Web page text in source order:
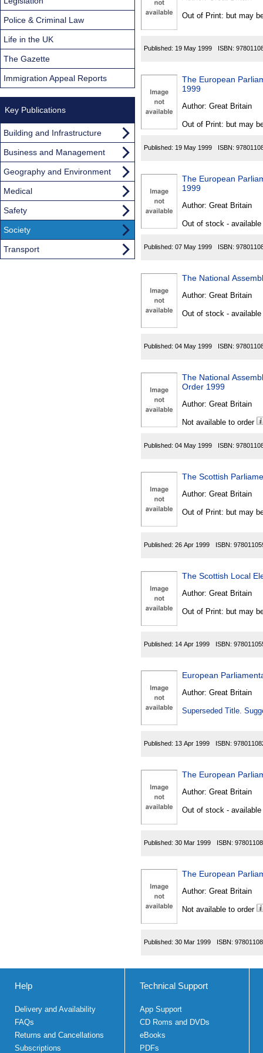
Out of Print: but may
Published: 19 May 1999 ISBN:
The European
1999
Author: Great Britain
Out of Print: but may
Published: 19 May 1999 ISBN:
The European
1999
Author: Great Britain
Out of stock -
Published: 07 May 1999 ISBN:
The National
Author: Great Britain
Out of stock -
Published: 04 May 1999 ISBN:
The National
Order 1999
Author: Great Britain
Not available to order
Published: 04 May 1999 ISBN:
The Scottish
Author: Great Britain
Out of Print: but may
Published: 26 Apr 1999 ISBN:
The Scottish Local
Author: Great Britain
Out of Print: but may
Published: 14 Apr 1999 ISBN:
European
Author: Great Britain
Superseded Title.
Published: 13 Apr 1999 ISBN:
The European
Author: Great Britain
Out of stock -
Published: 30 Mar 1999 ISBN:
The European
Author: Great Britain
Not available to order
Published: 30 Mar 1999 ISBN:
Police & Criminal Law
Life in the UK
The Gazette
Immigration Appeal Reports
Key Publications
Building and Infrastructure
Business and Management
Geography and Environment
Medical
Safety
Society
Transport
Help
Delivery and Availability
FAQs
Returns and Cancellations
Subscriptions
Technical Support
App Support
CD Roms and DVDs
eBooks
PDFs